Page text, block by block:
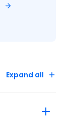
Expand all